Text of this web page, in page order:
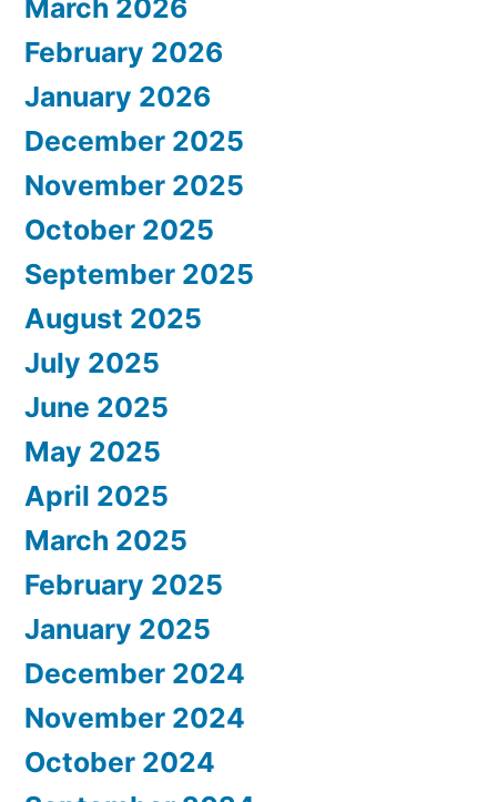
March 2026
February 2026
January 2026
December 2025
November 2025
October 2025
September 2025
August 2025
July 2025
June 2025
May 2025
April 2025
March 2025
February 2025
January 2025
December 2024
November 2024
October 2024